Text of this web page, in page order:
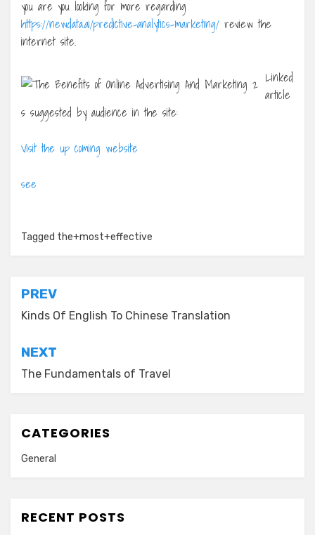
you are you looking for more regarding
https://newdata.ai/predictive-analytics-marketing/ review the
internet site.
Linked
article
s suggested by audience in the site:
Visit the up coming website
see
Tagged the+most+effective
Post
navigation
PREV
Kinds Of English To Chinese Translation
NEXT
The Fundamentals of Travel
CATEGORIES
General
RECENT POSTS